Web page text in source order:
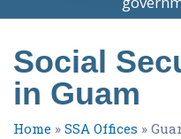
Social
in Guam
Home » SSA Offices »